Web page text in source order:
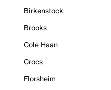
Birkenstock
Brooks
Cole Haan
Crocs
Florsheim